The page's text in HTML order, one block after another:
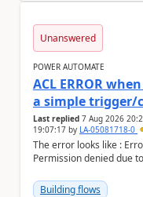
Unanswered
POWER AUTOMATE
ACL ERROR
a simple trigger/
Last replied 7 Aug 2026
19:07:17 by LA-05081718-0
The error looks like : Error from token exchange:
Permission denied due
Building flows